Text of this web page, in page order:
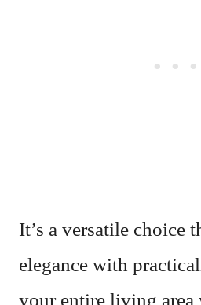
It’s a versatile choice
elegance with
your entire living area